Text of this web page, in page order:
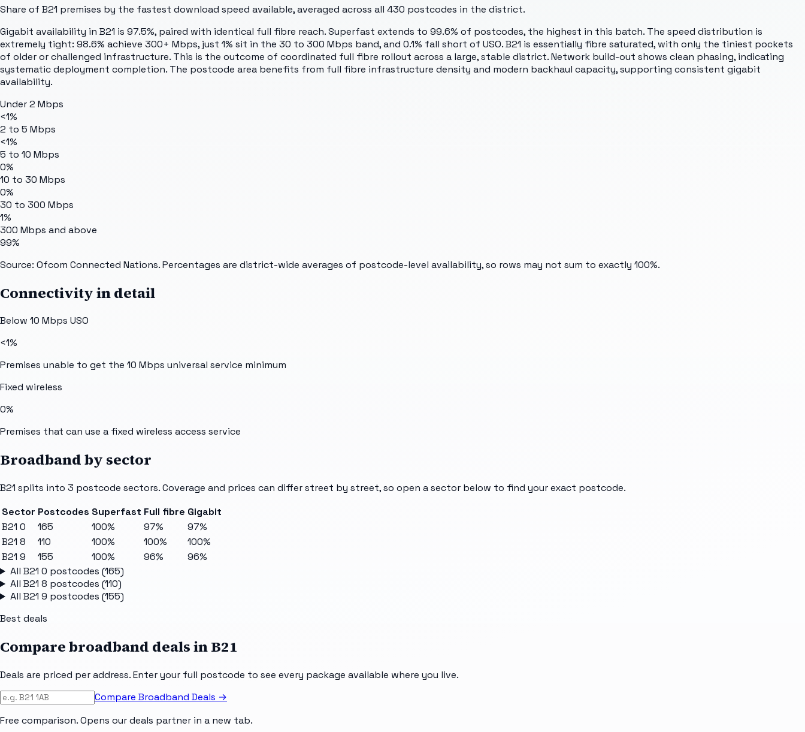
Share of B21 premises by the fastest download speed available, averaged across all 430 postcodes in the district.
Gigabit availability in B21 is 97.5%, paired with identical full fibre reach. Superfast extends to 99.6% of postcodes, the highest in this batch. The speed distribution is
extremely tight: 98.6% achieve 300+ Mbps, just 1% sit in the 30 to 300 Mbps band, and 0.1% fall short of USO. B21 is essentially fibre saturated, with only the tiniest pockets
of older or challenged infrastructure. This is the outcome of coordinated full fibre rollout across a large, stable district. Network build-out shows clean phasing, indicating
systematic deployment completion. The postcode area benefits from full fibre infrastructure density and modern backhaul capacity, supporting consistent gigabit
availability.
Under 2 Mbps
<1%
2 to 5 Mbps
<1%
5 to 10 Mbps
0%
10 to 30 Mbps
0%
30 to 300 Mbps
1%
300 Mbps and above
99%
Source: Ofcom Connected Nations. Percentages are district-wide averages of postcode-level availability, so rows may not sum to exactly 100%.
Connectivity in detail
Below 10 Mbps USO
<1%
Premises unable to get the 10 Mbps universal service minimum
Fixed wireless
0%
Premises that can use a fixed wireless access service
Broadband by sector
B21 splits into 3 postcode sectors. Coverage and prices can differ street by street, so open a sector below to find your exact postcode.
Sector Postcodes Superfast Full fibre Gigabit
B21 0
165 100% 97%
97%
B21 8
110 100% 100%
100%
B21 9
155 100% 96%
96%
All B21 0 postcodes (165)
All B21 8 postcodes (110)
All B21 9 postcodes (155)
Best deals
Compare broadband deals inB21
Deals are priced per address. Enter your full postcode to see every package available where you live.
Compare Broadband Deals →
Free comparison. Opens our deals partner in a new tab.